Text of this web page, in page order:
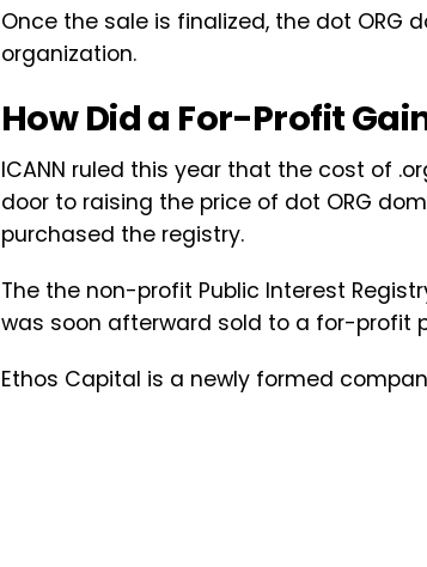
Once the sale is finalized, the dot
organization.
How Did a For-Profit
ICANN ruled this year that the cost of
door to raising the price of dot ORG
purchased the registry.
The the non-profit Public Interest
was soon afterward sold to a for-profit
Ethos Capital is a newly formed